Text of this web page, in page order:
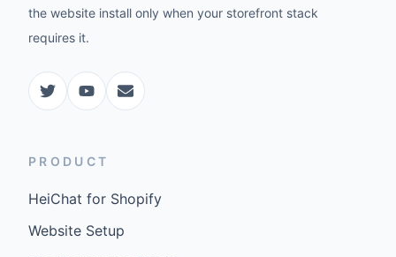
the website install only when your storefront stack
requires it.
PRODUCT
HeiChat for Shopify
Website Setup